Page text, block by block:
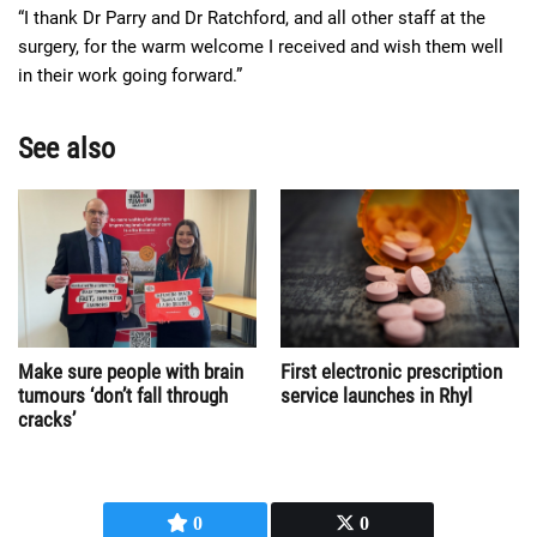
0 0
“I thank Dr Parry and Dr Ratchford, and all other staff at the
surgery, for the warm welcome I received and wish them well
in their work going forward.”
See also
Make sure people with brain
tumours ‘don’t fall through
cracks’
First electronic prescription
service launches in Rhyl